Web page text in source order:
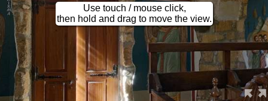
Use touch / mouse click,
then hold and drag to move the view.